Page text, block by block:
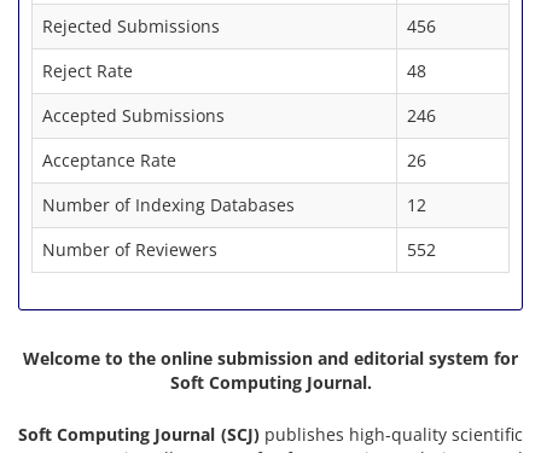
Rejected Submissions
456
Reject Rate
48
Accepted Submissions
246
Acceptance Rate
26
Number of Indexing Databases
12
Number of Reviewers
552
Welcome to the online submission and editorial system for
Soft Computing Journal.
Soft Computing Journal (SCJ)publishes high-quality scientific